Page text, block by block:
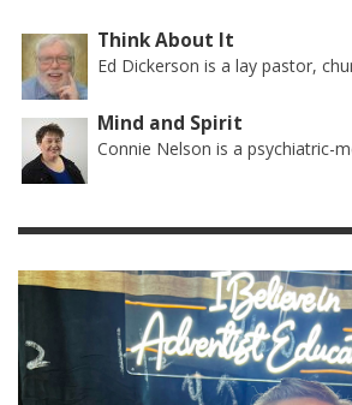
Think About It
Ed Dickerson is a lay pastor,
Mind and Spirit
Connie Nelson is a psychiatric-